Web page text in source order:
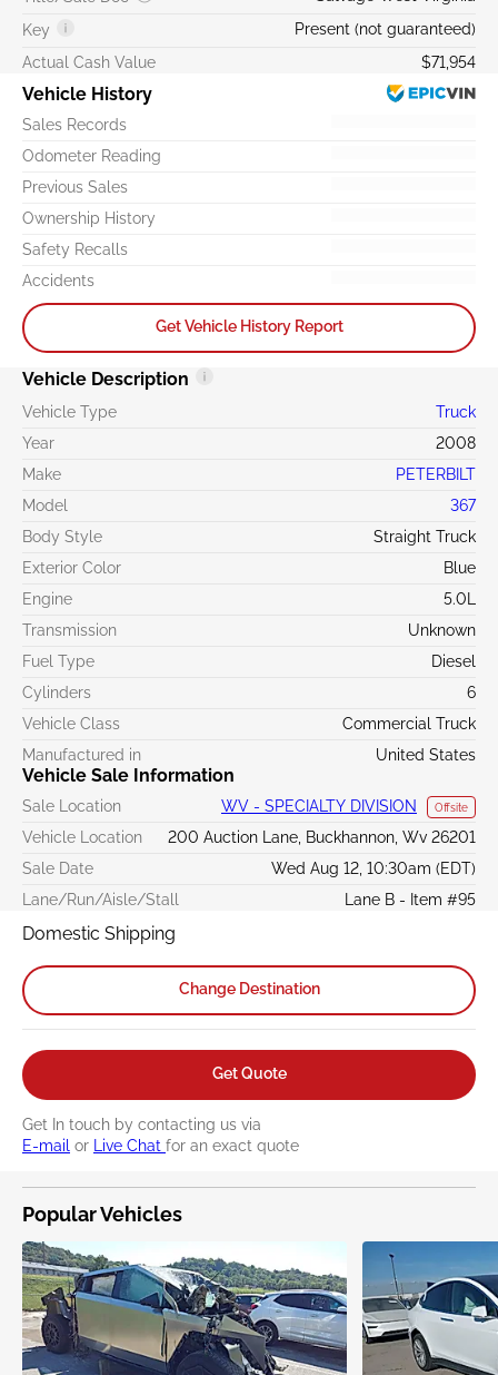
Key
Present (not guaranteed)
Actual Cash Value
$71,954
Vehicle History
Sales Records
Odometer Reading
Previous Sales
Ownership History
Safety Recalls
Accidents
Get Vehicle History Report
Vehicle Description
Vehicle Type
Truck
Year
2008
Make
PETERBILT
Model
367
Body Style
Straight Truck
Exterior Color
Blue
Engine
5.0L
Transmission
Unknown
Fuel Type
Diesel
Cylinders
6
Vehicle Class
Commercial Truck
Manufactured in
United States
Vehicle Sale Information
Sale Location WV - SPECIALTY DIVISION Offsite
Vehicle Location
200 Auction Lane, Buckhannon, Wv 26201
Sale Date
Wed Aug 12, 10:30am (EDT)
Lane/Run/Aisle/Stall
Lane B - Item #95
Domestic Shipping
Change Destination
Get Quote
Get In touch by contacting us via
E-mail or Live Chat for an exact quote
Popular Vehicles